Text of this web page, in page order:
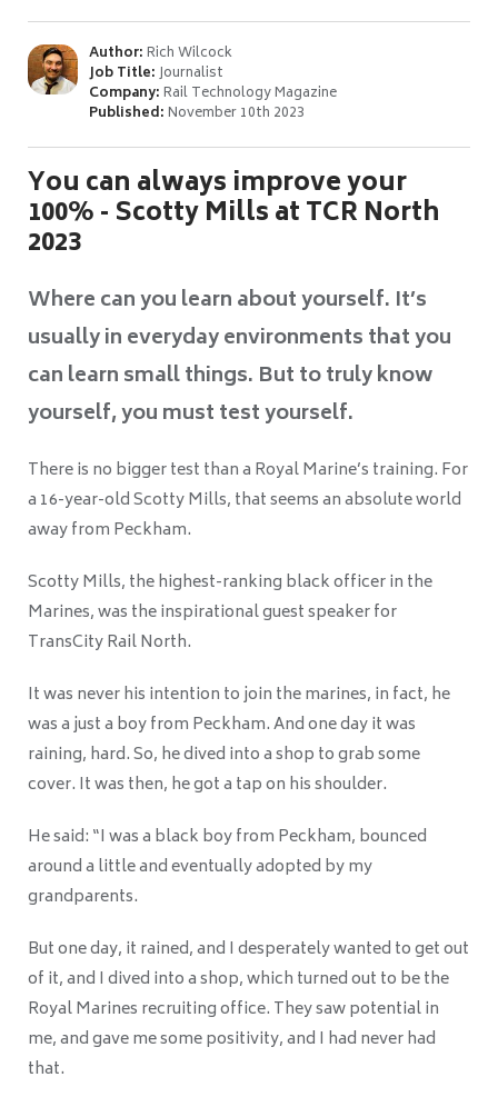
Author:Rich Wilcock
Job Title:Journalist
Company:Rail Technology Magazine
Published:November 10th 2023
You can always improve your
100% - Scotty Mills at TCR North
2023
Where can you learn about yourself. It’s
usually in everyday environments that you
can learn small things. But to truly know
yourself, you must test yourself.
There is no bigger test than a Royal Marine’s training. For
a 16-year-old Scotty Mills, that seems an absolute world
away from Peckham.
Scotty Mills, the highest-ranking black officer in the
Marines, was the inspirational guest speaker for
TransCity Rail North.
It was never his intention to join the marines, in fact, he
was a just a boy from Peckham. And one day it was
raining, hard. So, he dived into a shop to grab some
cover. It was then, he got a tap on his shoulder.
He said: “I was a black boy from Peckham, bounced
around a little and eventually adopted by my
grandparents.
But one day, it rained, and I desperately wanted to get out
of it, and I dived into a shop, which turned out to be the
Royal Marines recruiting office. They saw potential in
me, and gave me some positivity, and I had never had
that.